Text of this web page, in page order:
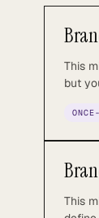
This
but
to 2
This